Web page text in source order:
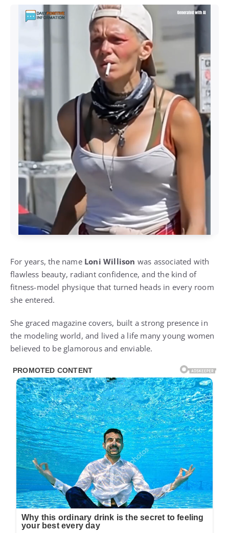
For years, the name Loni Willison was associated with
flawless beauty, radiant confidence, and the kind of
fitness-model physique that turned heads in every room
she entered.
She graced magazine covers, built a strong presence in
the modeling world, and lived a life many young women
believed to be glamorous and enviable.